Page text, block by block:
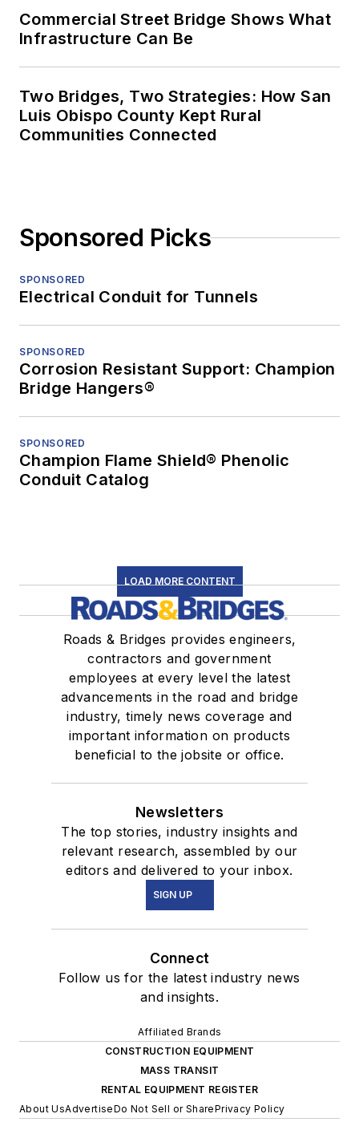
Commercial Street Bridge Shows What
Infrastructure Can Be
Two Bridges, Two Strategies: How San
Luis Obispo County Kept Rural
Communities Connected
Sponsored Picks
SPONSORED
Electrical Conduit for Tunnels
SPONSORED
Corrosion Resistant Support: Champion
Bridge Hangers®
SPONSORED
Champion Flame Shield® Phenolic
Conduit Catalog
LOAD MORE CONTENT
Roads & Bridges provides engineers,
contractors and government
employees at every level the latest
advancements in the road and bridge
industry, timely news coverage and
important information on products
beneficial to the jobsite or office.
Newsletters
The top stories, industry insights and
relevant research, assembled by our
editors and delivered to your inbox.
SIGN UP
Connect
Follow us for the latest industry news
and insights.
Affiliated Brands
CONSTRUCTION EQUIPMENT
MASS TRANSIT
RENTAL EQUIPMENT REGISTER
About UsAdvertiseDo Not Sell or SharePrivacy Policy